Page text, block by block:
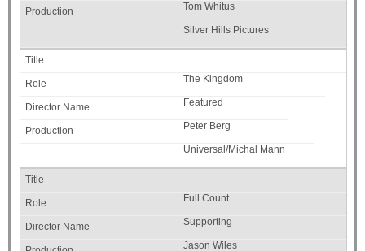
Tom Whitus
Silver Hills Pictures
The Kingdom
Featured
Peter Berg
Universal/Michal Mann
Full Count
Supporting
Jason Wiles